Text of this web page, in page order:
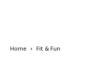
Home Fit & Fun